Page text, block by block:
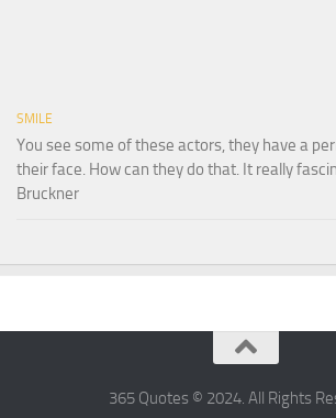
SMILE
You see some of these actors, they have a
their face. How can they do that. It really
Bruckner
365 Quotes © 2024. All Rights